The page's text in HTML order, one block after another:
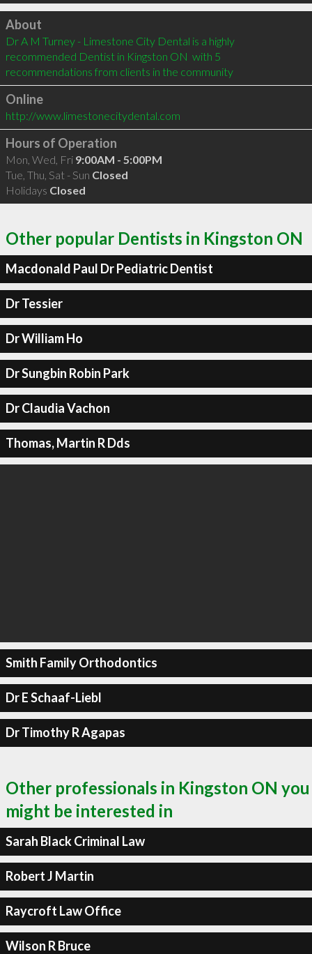
Click to load
About
Dr A M Turney - Limestone City Dental is a highly
recommended Dentist in Kingston ON  with 5
recommendations from clients in the community
Online
http://www.limestonecitydental.com
Hours of Operation
Mon, Wed, Fri 9:00AM - 5:00PM
Tue, Thu, Sat - Sun Closed
Holidays Closed
Other popular Dentists in Kingston ON
Macdonald Paul Dr Pediatric Dentist
Dr Tessier
Dr William Ho
Dr Sungbin Robin Park
Dr Claudia Vachon
Thomas, Martin R Dds
Smith Family Orthodontics
Dr E Schaaf-Liebl
Dr Timothy R Agapas
Other professionals in Kingston ON you
might be interested in
Sarah Black Criminal Law
Robert J Martin
Raycroft Law Office
Wilson R Bruce